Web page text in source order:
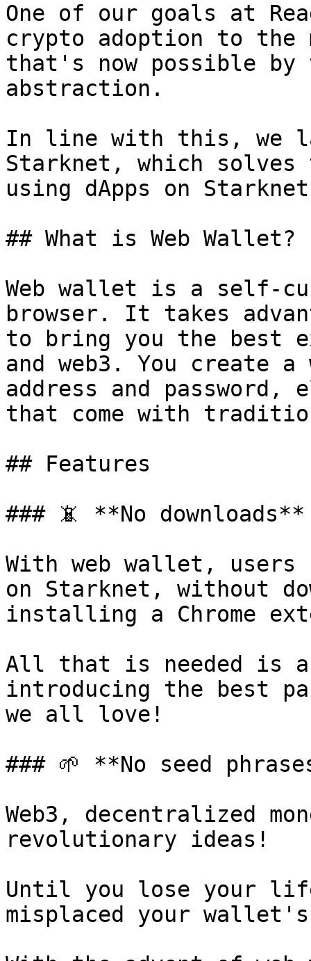
One of our goals at
crypto adoption to the
that's now possible by
abstraction.
In line with this, we
Starknet, which
using dApps on
## What is Web Wallet?
Web wallet is a self-
browser. It takes
to bring you the best
and web3. You create
address and
that come with
## Features
### 📵 **No downloads**
With web wallet, users
on Starknet, without
installing a Chrome
All that is needed is
introducing the best
we all love!
### 🌱 **No seed
Web3, decentralized
revolutionary ideas!
Until you lose your life
misplaced your